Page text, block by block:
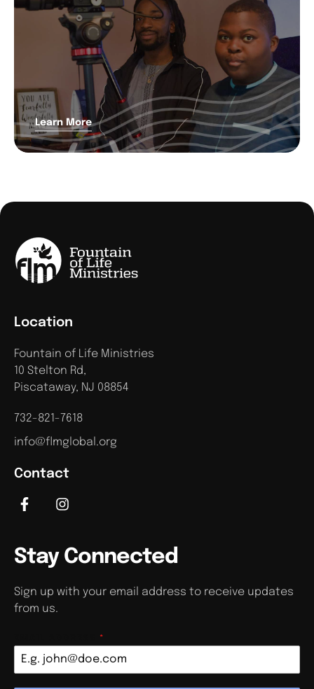
Learn More
Contact
Location
Fountain of Life Ministries
10 Stelton Rd,
Piscataway, NJ 08854
732-821-7618
info@flmglobal.org
Stay Connected
Sign up with your email address to receive updates
from us.
*